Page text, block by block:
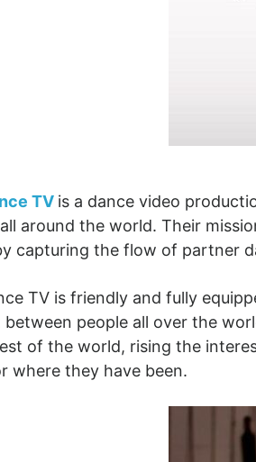
TV is a dance video
around the world. Their
capturing the flow of partner
TV is friendly and fully
people all over the
of the world, rising the
where they have been.